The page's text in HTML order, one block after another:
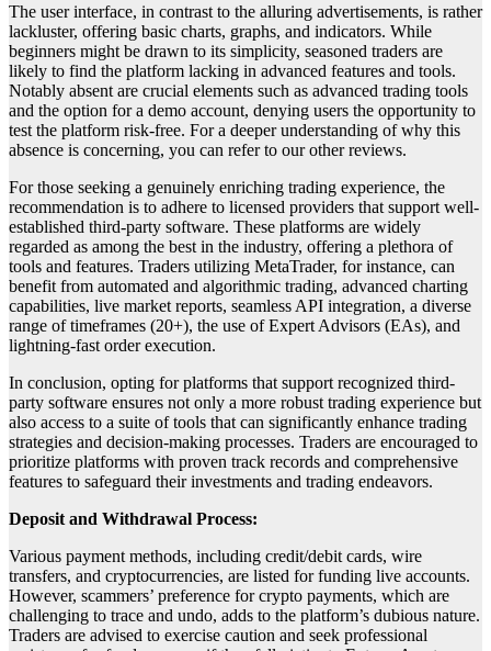
The user interface, in contrast to the alluring advertisements, is rather
lackluster, offering basic charts, graphs, and indicators. While
beginners might be drawn to its simplicity, seasoned traders are
likely to find the platform lacking in advanced features and tools.
Notably absent are crucial elements such as advanced trading tools
and the option for a demo account, denying users the opportunity to
test the platform risk-free. For a deeper understanding of why this
absence is concerning, you can refer to our other reviews.
For those seeking a genuinely enriching trading experience, the
recommendation is to adhere to licensed providers that support well-
established third-party software. These platforms are widely
regarded as among the best in the industry, offering a plethora of
tools and features. Traders utilizing MetaTrader, for instance, can
benefit from automated and algorithmic trading, advanced charting
capabilities, live market reports, seamless API integration, a diverse
range of timeframes (20+), the use of Expert Advisors (EAs), and
lightning-fast order execution.
In conclusion, opting for platforms that support recognized third-
party software ensures not only a more robust trading experience but
also access to a suite of tools that can significantly enhance trading
strategies and decision-making processes. Traders are encouraged to
prioritize platforms with proven track records and comprehensive
features to safeguard their investments and trading endeavors.
Deposit and Withdrawal Process:
Various payment methods, including credit/debit cards, wire
transfers, and cryptocurrencies, are listed for funding live accounts.
However, scammers’ preference for crypto payments, which are
challenging to trace and undo, adds to the platform’s dubious nature.
Traders are advised to exercise caution and seek professional